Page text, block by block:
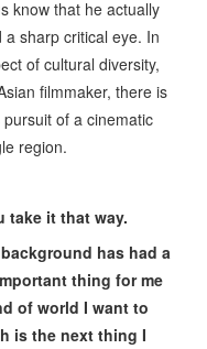
know that he actually
sharp critical eye. In
of cultural diversity,
filmmaker, there is
of a cinematic
region.
take it that way.
has had a
thing for me
of world I want to
is the next thing I